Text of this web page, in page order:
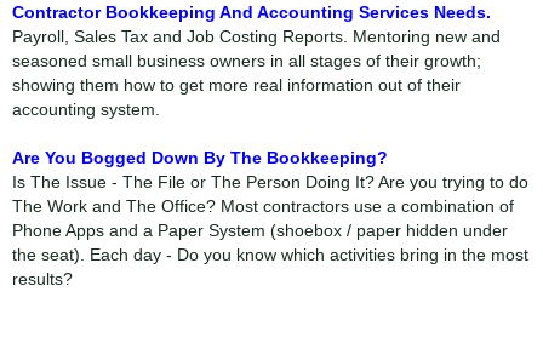
Contractor Bookkeeping And Accounting Services Needs.
Payroll, Sales Tax and Job Costing Reports. Mentoring new and
seasoned small business owners in all stages of their growth;
showing them how to get more real information out of their
accounting system.
Are You Bogged Down By The Bookkeeping?
Is The Issue - The File or The Person Doing It? Are you trying to do
The Work and The Office? Most contractors use a combination of
Phone Apps and a Paper System (shoebox / paper hidden under
the seat). Each day - Do you know which activities bring in the most
results?